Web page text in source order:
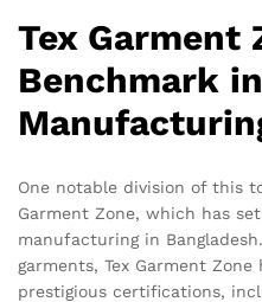
Tex Garment
Benchmark
One notable division of this
Garment Zone, which has
manufacturing in
garments, Tex Garment Zone
prestigious certifications,